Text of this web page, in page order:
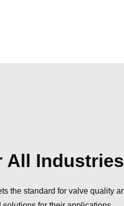
All Industries
the standard for valve quality